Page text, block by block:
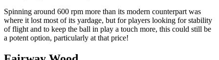
Spinning around 600 rpm more than its modern counterpart was
where it lost most of its yardage, but for players looking for stability
of flight and to keep the ball in play a touch more, this could still be
a potent option, particularly at that price!